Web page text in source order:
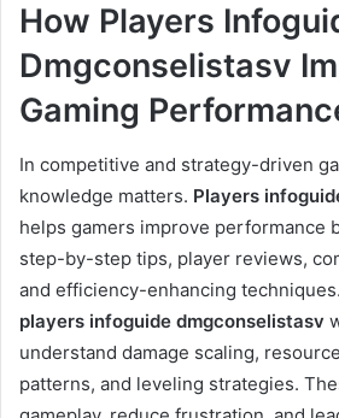
How Players
Dmgconselistasv
Gaming
In competitive and strategy-driven
knowledge matters. Players
helps gamers improve performance
step-by-step tips, player reviews,
and efficiency-enhancing
players infoguide dmgconselistasv
understand damage scaling,
patterns, and leveling strategies.